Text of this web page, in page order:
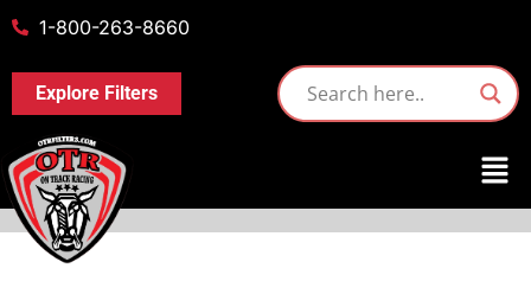
1-800-263-8660
Explore Filters